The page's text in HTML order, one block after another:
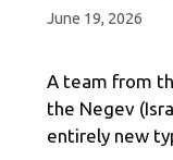
June 19, 2026
A team from
the Negev
entirely new